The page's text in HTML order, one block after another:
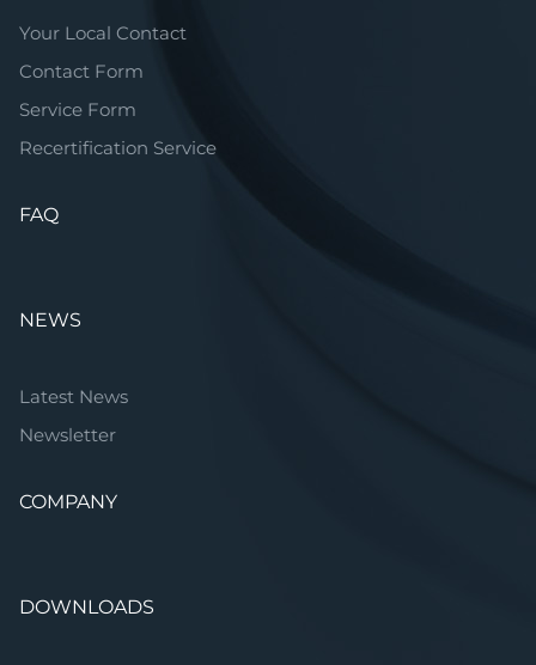
Your Local Contact
Contact Form
Service Form
Recertification Service
FAQ
NEWS
Latest News
Newsletter
COMPANY
DOWNLOADS